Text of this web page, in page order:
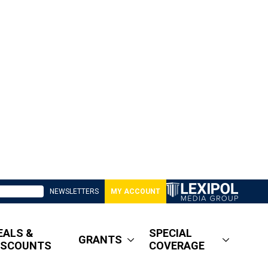
NEWSLETTERS MY ACCOUNT
&
GRANTS
SPECIAL
COVERAGE